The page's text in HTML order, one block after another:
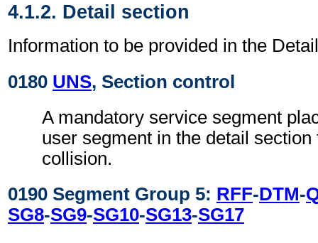
4.1.2. Detail section
Information to be provided in the
0180 UNS, Section control
A mandatory service segment
user segment in the detail
collision.
0190 Segment Group 5: RFF-DTM-
SG8-SG9-SG10-SG13-SG17